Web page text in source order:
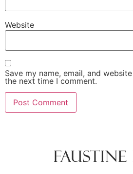
Website
Save my name, email, and
the next time I comment.